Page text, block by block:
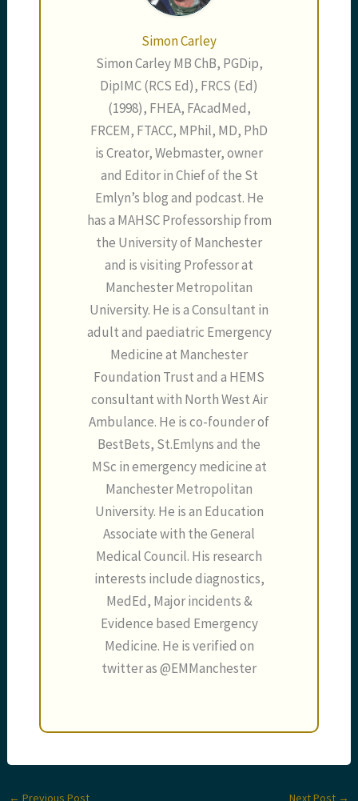
Simon Carley
Simon Carley MB ChB, PGDip,
DipIMC (RCS Ed), FRCS (Ed)
(1998), FHEA, FAcadMed,
FRCEM, FTACC, MPhil, MD, PhD
is Creator, Webmaster, owner
and Editor in Chief of the St
Emlyn’s blog and podcast. He
has a MAHSC Professorship from
the University of Manchester
and is visiting Professor at
Manchester Metropolitan
University. He is a Consultant in
adult and paediatric Emergency
Medicine at Manchester
Foundation Trust and a HEMS
consultant with North West Air
Ambulance. He is co-founder of
BestBets, St.Emlyns and the
MSc in emergency medicine at
Manchester Metropolitan
University. He is an Education
Associate with the General
Medical Council. His research
interests include diagnostics,
MedEd, Major incidents &
Evidence based Emergency
Medicine. He is verified on
twitter as @EMManchester
← Previous Post Next Post →